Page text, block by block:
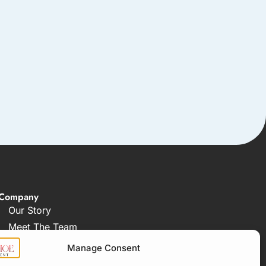
Manage Consent
Our Story
Meet The Team
FAQ
How Our Process